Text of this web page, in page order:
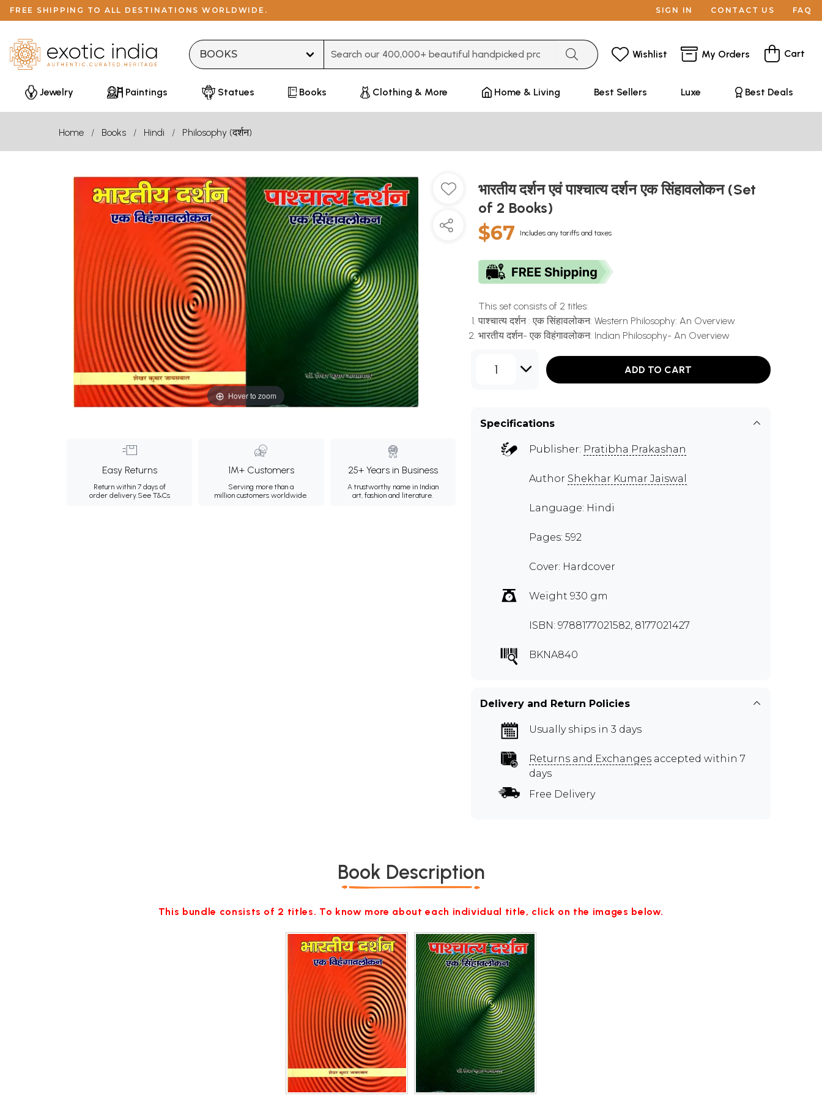
FREE SHIPPING TO ALL DESTINATIONS WORLDWIDE. SIGN IN CONTACT US FAQ
Wishlist My Orders Cart
Jewelry Paintings Statues Books Clothing & More Home & Living Best Sellers Luxe Best Deals
Home Books Hindi Philosophy (दर्शन)
Hover to zoom
Easy Returns
Return within 7 days of
order delivery.See T&Cs
1M+ Customers
Serving more than a
million customers worldwide.
25+ Years in Business
A trustworthy name in Indian
art, fashion and literature.
भारतीय दर्शन एवं पाश्चात्य दर्शन एक सिंहावलोकन (Set
of 2 Books)
$67 Includes any tariffs and taxes
This set consists of 2 titles:
पाश्चात्य दर्शन : एक सिंहावलोकन: Western Philosophy: An Overview
भारतीय दर्शन- एक विहंगावलोकन: Indian Philosophy- An Overview
1 ADD TO CART
Specifications
Publisher: Pratibha Prakashan
Author Shekhar Kumar Jaiswal
Language: Hindi
Pages: 592
Cover: Hardcover
Weight 930 gm
ISBN: 9788177021582, 8177021427
BKNA840
Delivery and Return Policies
Usually ships in 3 days
Returns and Exchanges accepted within 7
days
Free Delivery
Book Description
This bundle consists of 2 titles. To know more about each individual title, click on the images below.